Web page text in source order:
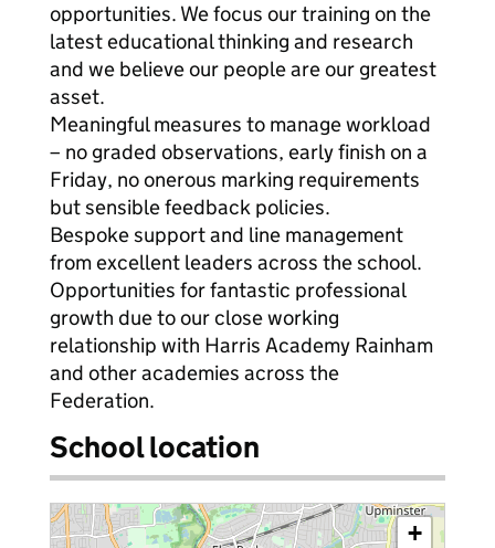
opportunities. We focus our training on the
latest educational thinking and research
and we believe our people are our greatest
asset.
Meaningful measures to manage workload
– no graded observations, early finish on a
Friday, no onerous marking requirements
but sensible feedback policies.
Bespoke support and line management
from excellent leaders across the school.
Opportunities for fantastic professional
growth due to our close working
relationship with Harris Academy Rainham
and other academies across the
Federation.
School location
+